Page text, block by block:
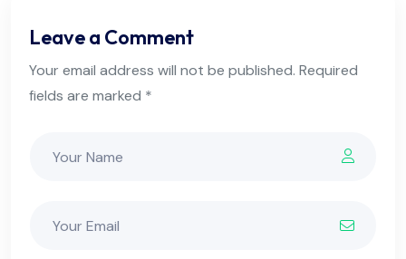
Leave a Comment
Your email address will not be published. Required
fields are marked *